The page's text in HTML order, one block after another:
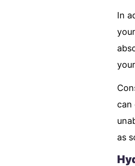
In
can
as